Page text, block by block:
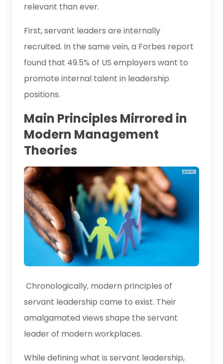
relevant than ever.
First, servant leaders are internally
recruited. In the same vein, a Forbes report
found that 49.5% of US employers want to
promote internal talent in leadership
positions.
Main Principles Mirrored in
Modern Management
Theories
Chronologically, modern principles of
servant leadership came to exist. Their
amalgamated views shape the servant
leader of modern workplaces.
While defining what is servant leadership,